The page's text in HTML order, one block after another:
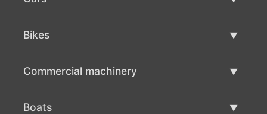
Bikes
Commercial machinery
Boats